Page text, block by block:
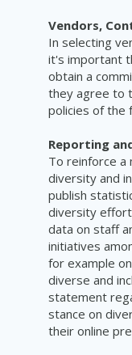
Vendors,
In selecting
it's important
obtain a
they agree to
policies of the
Reporting
To reinforce a
diversity and
publish
diversity
data on staff
initiatives
for example
diverse and
statement
stance on
their online